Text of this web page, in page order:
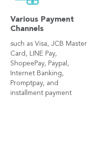
Various Payment
Channels
such as Visa, JCB Master
Card, LINE Pay,
ShopeePay, Paypal,
Internet Banking,
Promptpay, and
installment payment